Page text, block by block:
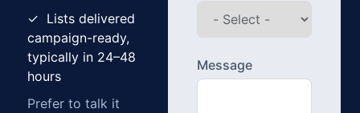
✓ Lists delivered
campaign-ready,
typically in 24–48
hours
Prefer to talk it
Message